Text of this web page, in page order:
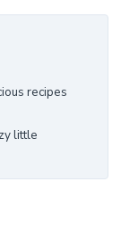
recipes
little